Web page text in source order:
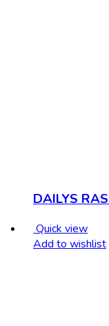
DAILYS
Quick view
Add to wishlist